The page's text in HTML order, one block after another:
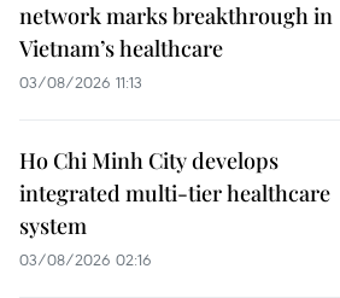
network marks breakthrough in
Vietnam’s healthcare
03/08/2026 11:13
Ho Chi Minh City develops
integrated multi-tier healthcare
system
03/08/2026 02:16